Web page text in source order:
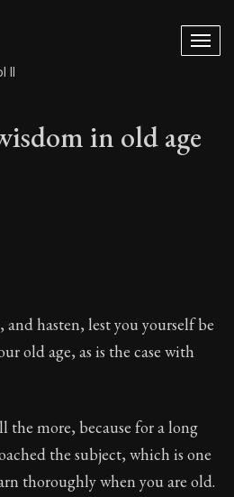
II
in old age
second volume of Seneca's
hasten, lest you yourself be
old age, as is the case with
the more, because for a long
the subject, which is one
thoroughly when you are old.